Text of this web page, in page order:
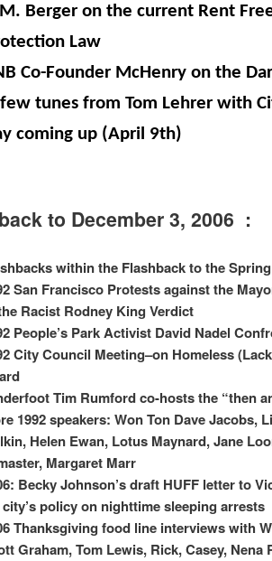
Berger on the current Rent
Law
Co-Founder McHenry on the
tunes from Tom Lehrer with
coming up (April 9th)
to December 3, 2006 :
within the Flashback to the
San Francisco Protests against the
Racist Rodney King Verdict
People’s Park Activist David Nadel
City Council Meeting–on Homeless
Tim Rumford co-hosts the “then
1992 speakers: Won Ton Dave Jacobs,
Helen Ewan, Lotus Maynard, Jane
Margaret Marr
Becky Johnson’s draft HUFF letter to
policy on nighttime sleeping arrests
Thanksgiving food line interviews with
Graham, Tom Lewis, Rick, Casey, Nena